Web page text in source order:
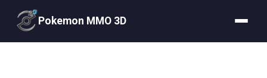
Pokemon MMO 3D